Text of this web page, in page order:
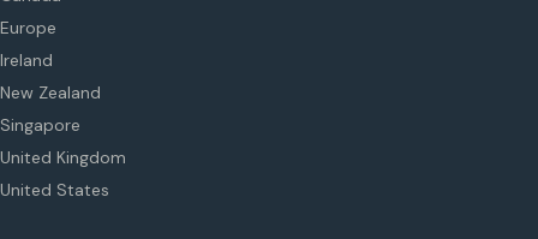
Europe
Ireland
New Zealand
Singapore
United Kingdom
United States